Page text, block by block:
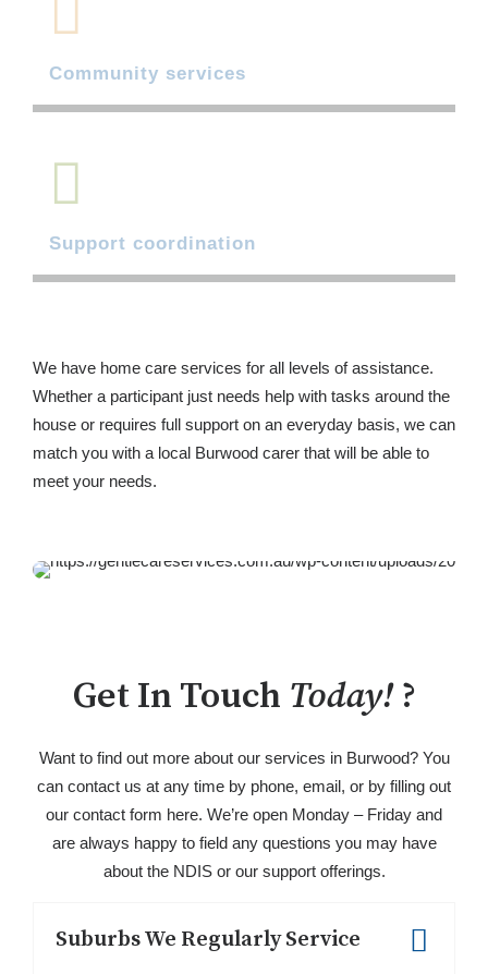
Community services
Support coordination
We have home care services for all levels of assistance.
Whether a participant just needs help with tasks around the
house or requires full support on an everyday basis, we can
match you with a local Burwood carer that will be able to
meet your needs.
Get In Touch Today!?
Want to find out more about our services in Burwood? You
can contact us at any time by phone, email, or by filling out
our contact form here. We’re open Monday – Friday and
are always happy to field any questions you may have
about the NDIS or our support offerings.
Suburbs We Regularly Service